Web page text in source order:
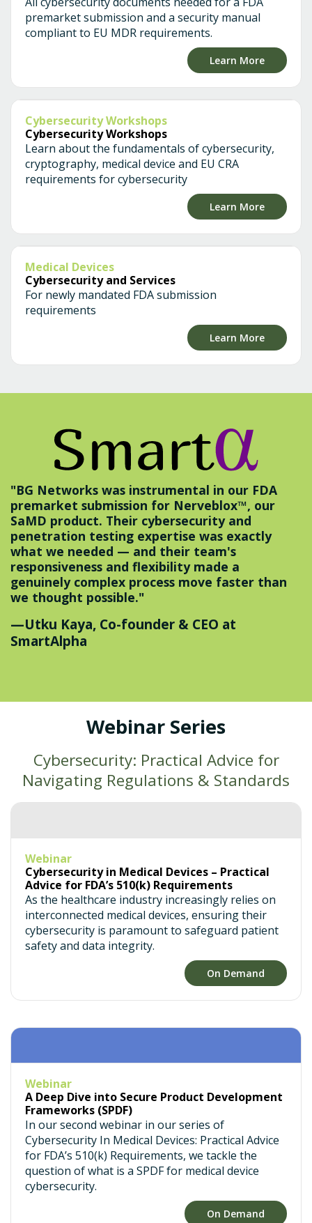
premarket submission and a security manual
compliant to EU MDR requirements.
Learn More
Cybersecurity Workshops
Cybersecurity Workshops
Learn about the fundamentals of cybersecurity,
cryptography, medical device and EU CRA
requirements for cybersecurity
Learn More
Medical Devices
Cybersecurity and Services
For newly mandated FDA submission
requirements
Learn More
"BG Networks was instrumental in our FDA
premarket submission for Nerveblox™, our
SaMD product. Their cybersecurity and
penetration testing expertise was exactly
what we needed — and their team's
responsiveness and flexibility made a
genuinely complex process move faster than
we thought possible."
—Utku Kaya, Co-founder & CEO at
SmartAlpha
Webinar Series
Cybersecurity: Practical Advice for
Navigating Regulations & Standards
Webinar
Cybersecurity in Medical Devices – Practical
Advice for FDA’s 510(k) Requirements
As the healthcare industry increasingly relies on
interconnected medical devices, ensuring their
cybersecurity is paramount to safeguard patient
safety and data integrity.
On Demand
Webinar
A Deep Dive into Secure Product Development
Frameworks (SPDF)
In our second webinar in our series of
Cybersecurity In Medical Devices: Practical Advice
for FDA’s 510(k) Requirements, we tackle the
question of what is a SPDF for medical device
cybersecurity.
On Demand